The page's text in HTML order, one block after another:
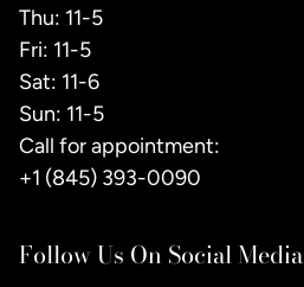
Thu: 11-5
Fri: 11-5
Sat: 11-6
Sun: 11-5
Call for appointment:
+1 (845) 393-0090
Follow Us On Social Media